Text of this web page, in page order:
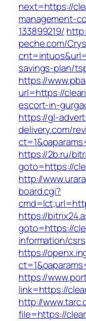
next=https://
management-
133899219/
peche.com/
savings-plan/
https://
url=https://
escort-in-
https://gl-
delivery.com/
https://2b.ru/
goto=https://
http://
board.cgi?
https://
goto=https://
information/csrs
https://
https://
link=https://
http://
file=https://